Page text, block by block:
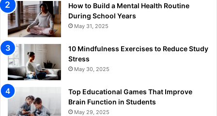
How to Build a Mental Health Routine
During School Years
May 31, 2025
10 Mindfulness Exercises to Reduce Study
Stress
May 30, 2025
Top Educational Games That Improve
Brain Function in Students
May 29, 2025